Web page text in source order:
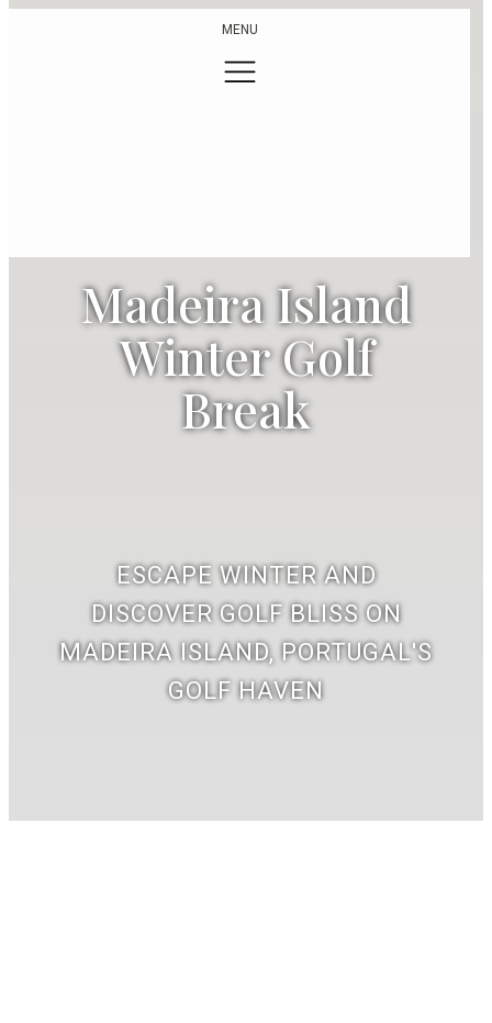
MENU
Madeira Island
Winter Golf
Break
ESCAPE WINTER AND
DISCOVER GOLF BLISS ON
MADEIRA ISLAND, PORTUGAL'S
GOLF HAVEN